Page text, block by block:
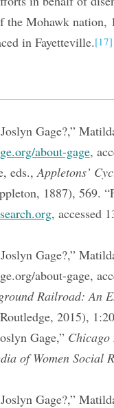
the Mohawk nation,
in Fayetteville.[17]
Gage?,”
about-gage,
eds., Appletons’
1887), 569.
, accessed
Gage?,”
about-gage,
Railroad: An
2015),
Gage,” Chicago
of Women Social
Gage?,”